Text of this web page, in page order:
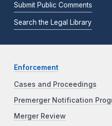
Submit Public Comments
Search the Legal Library
Enforcement
Cases and Proceedings
Premerger Notification
Merger Review